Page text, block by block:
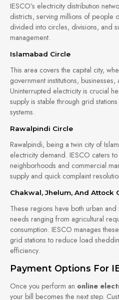
IESCO’s electricity distribution
districts, serving millions of people
divided into circles, divisions, and
management.
Islamabad Circle
This area covers the capital city,
government institutions,
Uninterrupted electricity is crucial
supply is stable through grid
systems.
Rawalpindi Circle
Rawalpindi, being a twin city of
electricity demand. IESCO caters
neighborhoods and commercial
supply and quick complaint
Chakwal, Jhelum, And Attock
These regions have both urban
needs ranging from agricultural
consumption. IESCO manages
grid stations to reduce load
efficiency.
Payment Options For
Once you perform an online
your bill becomes the next step.